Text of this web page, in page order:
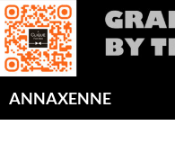
ANNAXENNE